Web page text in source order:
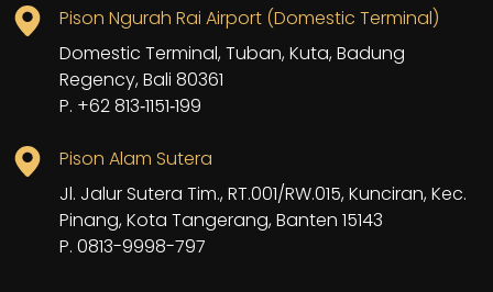
Pison Ngurah Rai Airport (Domestic Terminal)
Domestic Terminal, Tuban, Kuta, Badung
Regency, Bali 80361
P. +62 813‑1151‑199
Pison Alam Sutera
Jl. Jalur Sutera Tim., RT.001/RW.015, Kunciran, Kec.
Pinang, Kota Tangerang, Banten 15143
P. 0813-9998-797